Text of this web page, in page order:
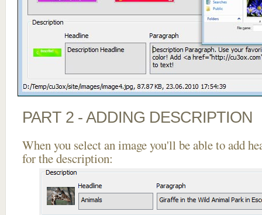
PART 2 - ADDING DESCRIPTION
When you select an image you'll be able to add
for the description: